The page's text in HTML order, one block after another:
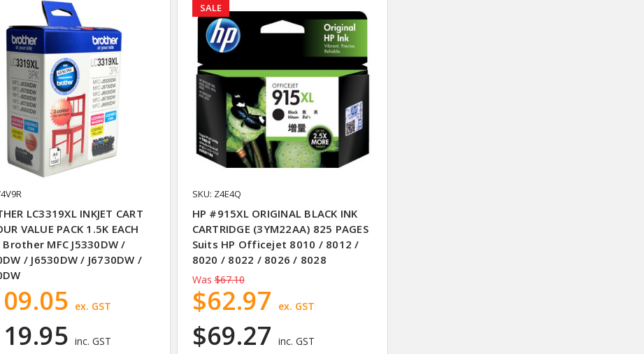
LC3319XL INKJET CART
VALUE PACK 1.5K EACH
MFC J5330DW /
/ J6530DW / J6730DW /
inc. GST
ex. GST
SALE
SKU: Z4E4Q
HP #915XL ORIGINAL BLACK INK
CARTRIDGE (3YM22AA) 825 PAGES
Suits HP Officejet 8010 / 8012 /
8020 / 8022 / 8026 / 8028
Was $67.10
$69.27 inc. GST
$62.97 ex. GST